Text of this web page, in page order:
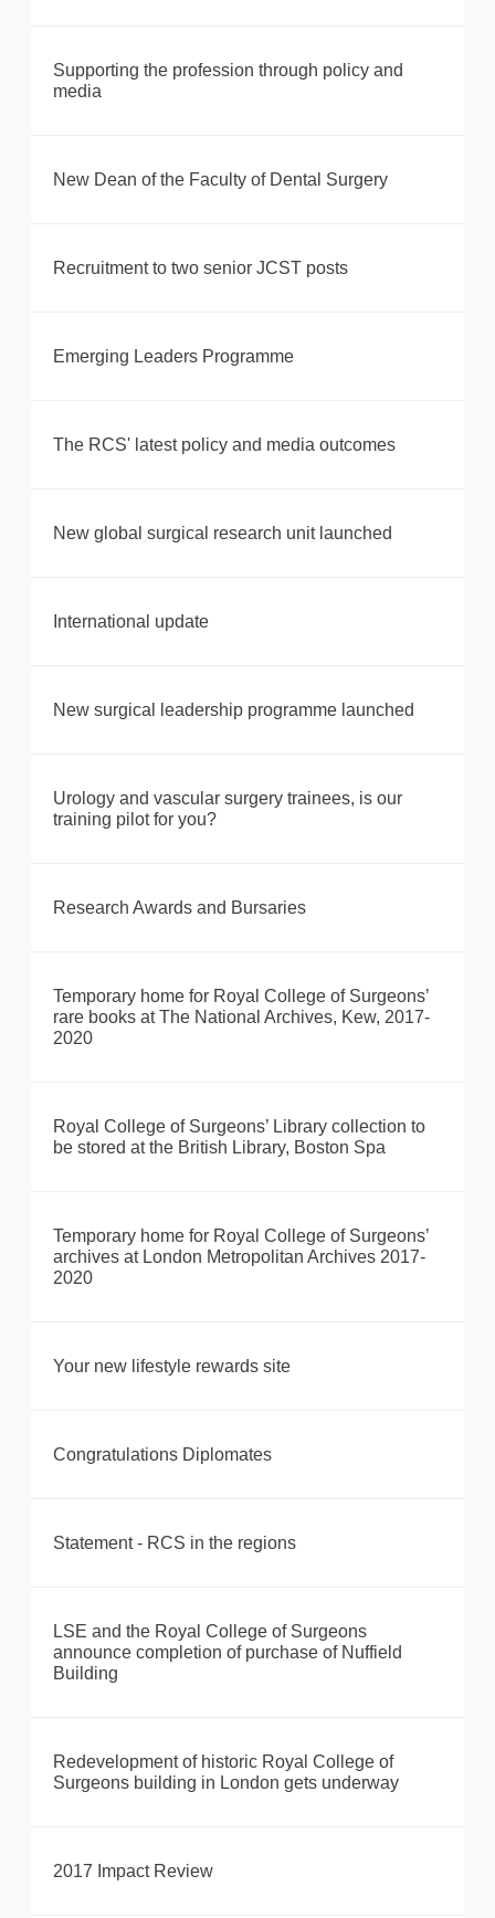
Supporting the profession through policy and
media
New Dean of the Faculty of Dental Surgery
Recruitment to two senior JCST posts
Emerging Leaders Programme
The RCS' latest policy and media outcomes
New global surgical research unit launched
International update
New surgical leadership programme launched
Urology and vascular surgery trainees, is our
training pilot for you?
Research Awards and Bursaries
Temporary home for Royal College of Surgeons’
rare books at The National Archives, Kew, 2017-
2020
Royal College of Surgeons’ Library collection to
be stored at the British Library, Boston Spa
Temporary home for Royal College of Surgeons’
archives at London Metropolitan Archives 2017-
2020
Your new lifestyle rewards site
Congratulations Diplomates
Statement - RCS in the regions
LSE and the Royal College of Surgeons
announce completion of purchase of Nuffield
Building
Redevelopment of historic Royal College of
Surgeons building in London gets underway
2017 Impact Review